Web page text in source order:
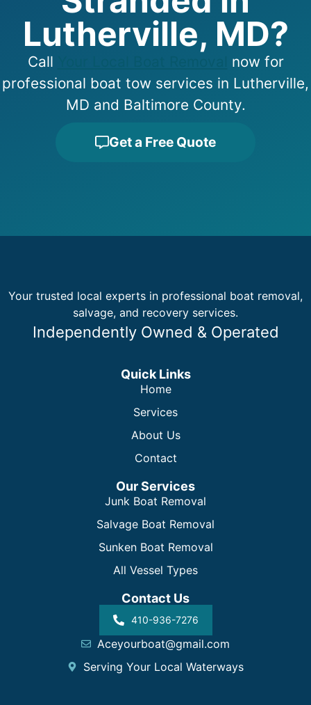
Lutherville, MD?
Call
now for
professional boat tow services in Lutherville,
MD and Baltimore County.
Get a Free Quote
Your trusted local experts in professional boat removal,
salvage, and recovery services.
Independently Owned & Operated
Quick Links
Home
Services
About Us
Contact
Our Services
Junk Boat Removal
Salvage Boat Removal
Sunken Boat Removal
All Vessel Types
Contact Us
410-936-7276
Aceyourboat@gmail.com
Serving Your Local Waterways